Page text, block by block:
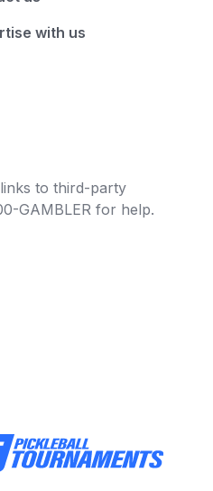
with us
to third-party
GAMBLER for help.